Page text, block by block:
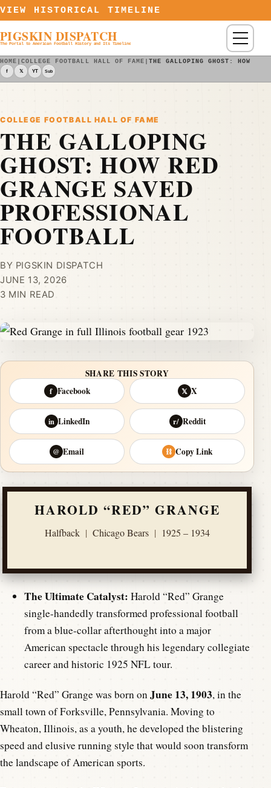
Skip to content
VIEW HISTORICAL TIMELINE
PIGSKIN DISPATCH
The Portal to American Football History and Its Timeline Menu
HOME |COLLEGE FOOTBALL HALL OF FAME | THE GALLOPING GHOST: HOW RED
f 𝕏 YT Sub
COLLEGE FOOTBALL HALL OF FAME
THE GALLOPING
GHOST: HOW RED
GRANGE SAVED
PROFESSIONAL
FOOTBALL
BY PIGSKIN DISPATCH
JUNE 13, 2026
3 MIN READ
SHARE THIS STORY
f Facebook 𝕏 X
in LinkedIn r/ Reddit
@ Email ⛓ Copy Link
HAROLD “RED” GRANGE
Halfback | Chicago Bears | 1925 – 1934
The Ultimate Catalyst: Harold “Red” Grange
single-handedly transformed professional football
from a blue-collar afterthought into a major
American spectacle through his legendary collegiate
career and historic 1925 NFL tour.
Harold “Red” Grange was born on June 13, 1903, in the
small town of Forksville, Pennsylvania. Moving to
Wheaton, Illinois, as a youth, he developed the blistering
speed and elusive running style that would soon transform
the landscape of American sports.